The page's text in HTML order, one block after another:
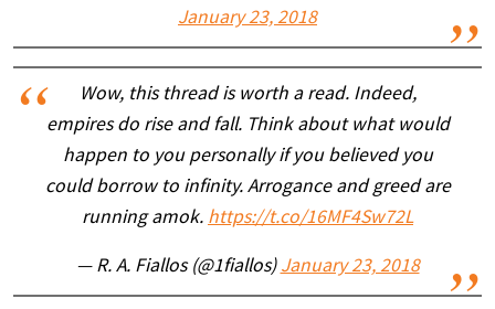
January 23, 2018
Wow, this thread is worth a read. Indeed,
empires do rise and fall. Think about what would
happen to you personally if you believed you
could borrow to infinity. Arrogance and greed are
running amok. https://t.co/16MF4Sw72L
— R. A. Fiallos (@1fiallos) January 23, 2018